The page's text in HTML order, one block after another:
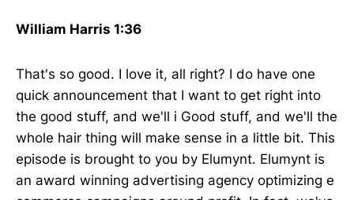
William Harris 1:36
That's so good. I love it, all right? I do have one
quick announcement that I want to get right into
the good stuff, and we'll i Good stuff, and we'll the
whole hair thing will make sense in a little bit. This
episode is brought to you by Elumynt. Elumynt is
an award winning advertising agency optimizing e